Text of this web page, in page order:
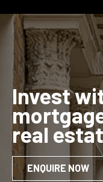
Invest
real
ENQUIRE NOW